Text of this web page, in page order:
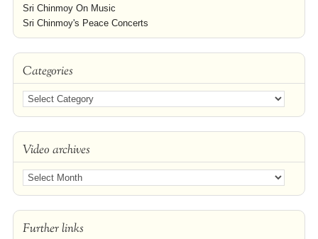
Sri Chinmoy On Music
Sri Chinmoy's Peace Concerts
Categories
Video archives
Further links